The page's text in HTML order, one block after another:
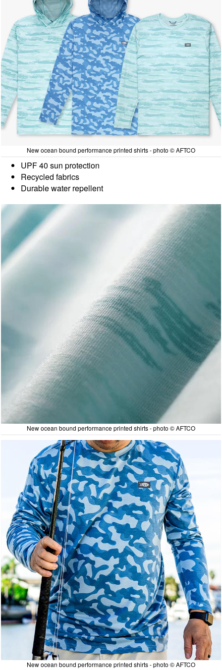
New ocean bound performance printed shirts - photo © AFTCO
UPF 40 sun protection
Recycled fabrics
Durable water repellent
New ocean bound performance printed shirts - photo © AFTCO
New ocean bound performance printed shirts - photo © AFTCO